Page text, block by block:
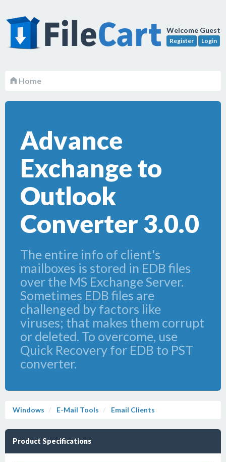
Welcome Guest
Register Login
Home
Advance
Exchange to
Outlook
Converter 3.0.0
The entire info of client's
mailboxes is stored in EDB files
over the MS Exchange Server.
Sometimes EDB files are
challenged by factors like
viruses; that makes them corrupt
or deleted. To overcome, use
Quick Recovery for EDB to PST
converter.
Windows E-Mail Tools Email Clients
Product Specifications